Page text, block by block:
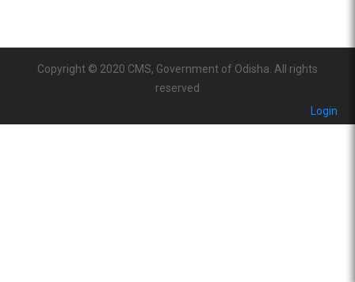
Copyright © 2020 CMS, Government of Odisha. All rights
reserved
Login